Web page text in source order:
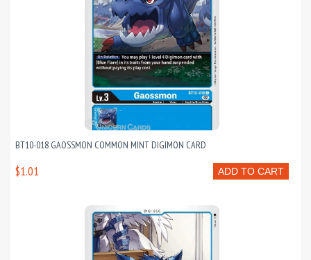
BT10-018 GAOSSMON COMMON MINT DIGIMON CARD
ADD TO CART
$1.01